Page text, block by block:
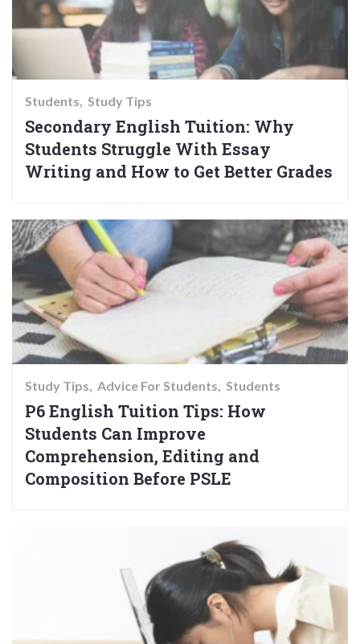
Students Study Tips
Secondary English Tuition: Why
Students Struggle With Essay
Writing and How to Get Better Grades
Study Tips Advice For Students Students
P6 English Tuition Tips: How
Students Can Improve
Comprehension, Editing and
Composition Before PSLE